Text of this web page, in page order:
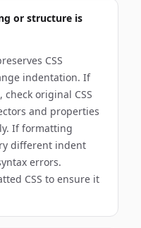
or structure is
CSS
indentation. If
original CSS
and properties
If formatting
different indent
errors.
CSS to ensure it